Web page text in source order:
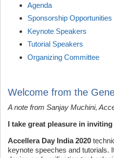
Agenda
Sponsorship Opportunities
Keynote Speakers
Tutorial Speakers
Organizing Committee
Welcome from the
A note from Sanjay Muchini,
I take great pleasure in
Accellera Day India 2020
keynote speeches and tutorials.